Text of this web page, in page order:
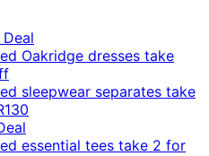
Oakridge dresses take
sleepwear separates take
essential tees take 2 for